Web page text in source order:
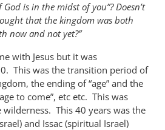
is in the midst of you”? Doesn’t
that the kingdom was both
now and not yet?”
with Jesus but it was
This was the transition period of
the ending of “age” and the
to come”, etc etc. This was
wilderness. This 40 years was the
and Issac (spiritual Israel)